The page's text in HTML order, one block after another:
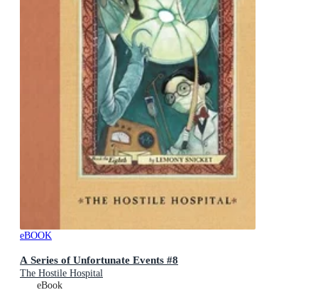
eBOOK
A Series of Unfortunate Events #8
The Hostile Hospital
eBook